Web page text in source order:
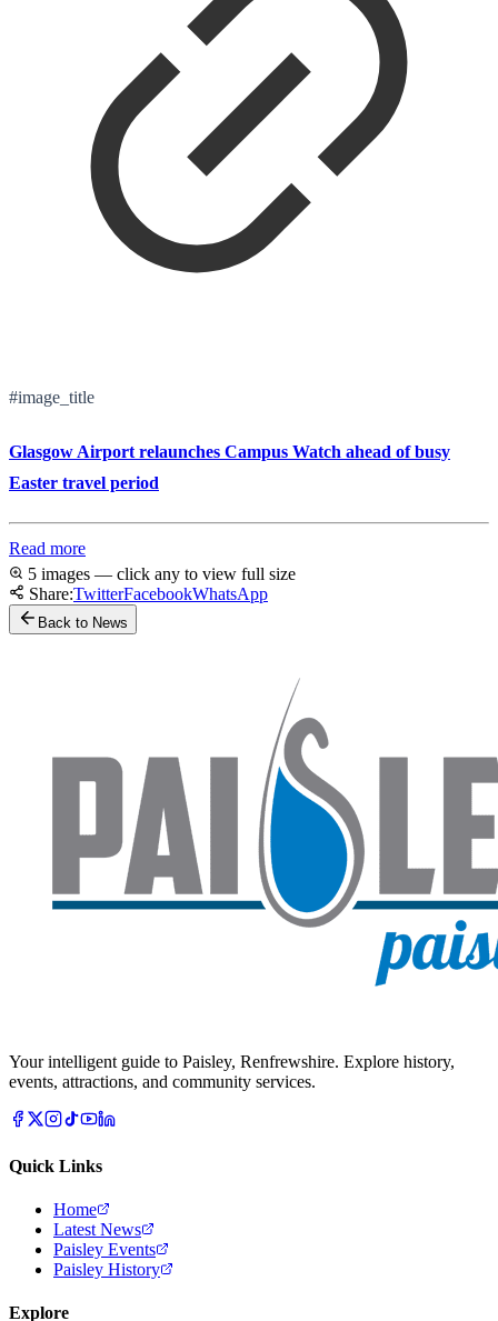
#image_title
Glasgow Airport relaunches Campus Watch ahead of busy
Easter travel period
Read more
5 images — click any to view full size
Share:TwitterFacebookWhatsApp
Back to News
Your intelligent guide to Paisley, Renfrewshire. Explore history,
events, attractions, and community services.
Quick Links
Home
Latest News
Paisley Events
Paisley History
Explore